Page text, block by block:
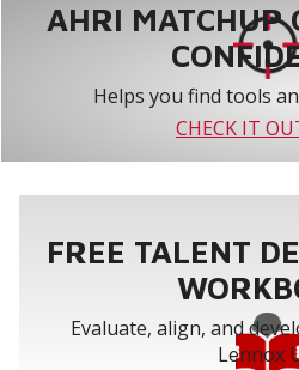
AHRI MATCHUP
Helps you find tools
CHECK IT
FREE TALENT
Evaluate, align, and
Lennox